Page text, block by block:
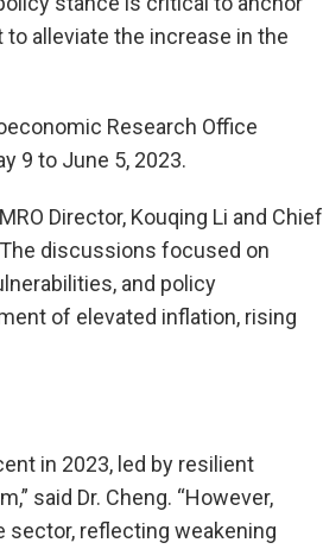
alleviate the increase in the
Research Office
9 to June 5, 2023.
Director, Kouqing Li and Chief
discussions focused on
and policy
of elevated inflation, rising
in 2023, led by resilient
said Dr. Cheng. “However,
sector, reflecting weakening